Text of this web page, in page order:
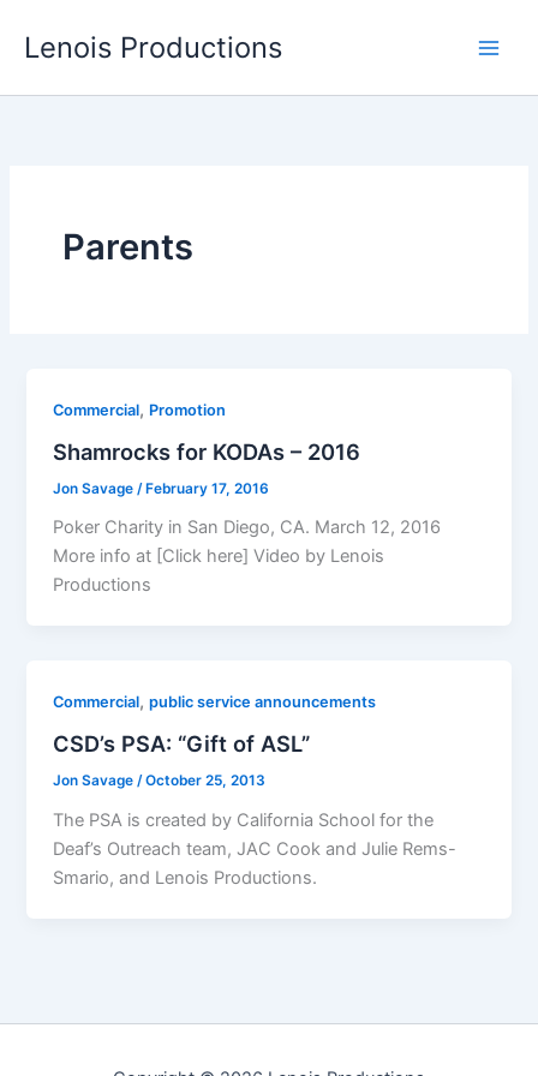
Lenois Productions
Parents
Commercial, Promotion
Shamrocks for KODAs – 2016
Jon Savage /February 17, 2016
Poker Charity in San Diego, CA. March 12, 2016
More info at [Click here] Video by Lenois
Productions
Commercial,public service announcements
CSD’s PSA: “Gift of ASL”
Jon Savage/October 25, 2013
The PSA is created by California School for the
Deaf’s Outreach team, JAC Cook and Julie Rems-
Smario, and Lenois Productions.